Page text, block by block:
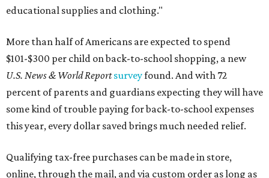
educational supplies and clothing."
More than half of Americans are expected to spend
$101-$300 per child on back-to-school shopping, a new
U.S. News & World Reportsurveyfound. And with 72
percent of parents and guardians expecting they will have
some kind of trouble paying for back-to-school expenses
this year, every dollar saved brings much needed relief.
Qualifying tax-free purchases can be made in store,
online, through the mail, and via custom order as long as